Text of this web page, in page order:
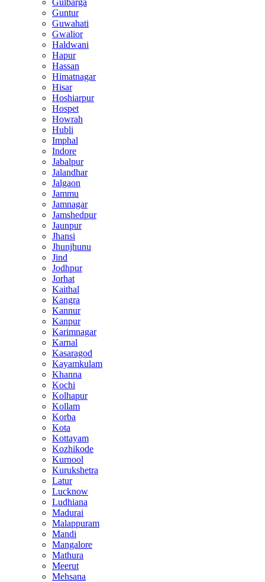
Gulbarga
Guntur
Guwahati
Gwalior
Haldwani
Hapur
Hassan
Himatnagar
Hisar
Hoshiarpur
Hospet
Howrah
Hubli
Imphal
Indore
Jabalpur
Jalandhar
Jalgaon
Jammu
Jamnagar
Jamshedpur
Jaunpur
Jhansi
Jhunjhunu
Jind
Jodhpur
Jorhat
Kaithal
Kangra
Kannur
Kanpur
Karimnagar
Karnal
Kasaragod
Kayamkulam
Khanna
Kochi
Kolhapur
Kollam
Korba
Kota
Kottayam
Kozhikode
Kurnool
Kurukshetra
Latur
Lucknow
Ludhiana
Madurai
Malappuram
Mandi
Mangalore
Mathura
Meerut
Mehsana